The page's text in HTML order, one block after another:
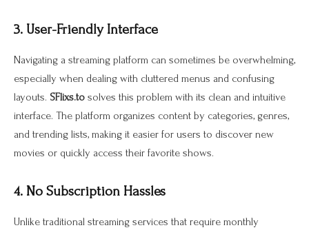
3. User-Friendly Interface
Navigating a streaming platform can sometimes be overwhelming,
especially when dealing with cluttered menus and confusing
layouts. SFlixs.to solves this problem with its clean and intuitive
interface. The platform organizes content by categories, genres,
and trending lists, making it easier for users to discover new
movies or quickly access their favorite shows.
4. No Subscription Hassles
Unlike traditional streaming services that require monthly